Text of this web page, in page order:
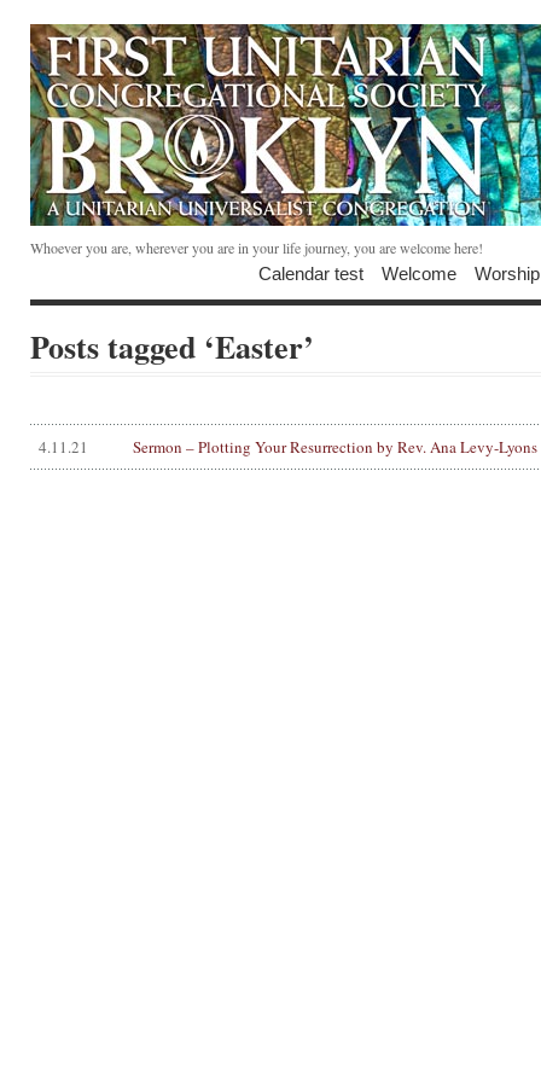
Whoever you are, wherever you are in your life journey, you are welcome here!
Calendar test Welcome Worship
Posts tagged ‘Easter’
4.11.21 Sermon – Plotting Your Resurrection by Rev. Ana Levy-Lyons